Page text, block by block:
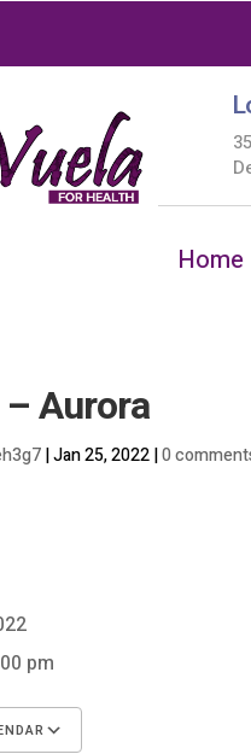
Home
Aurora
|Jan 25, 2022|0
pm